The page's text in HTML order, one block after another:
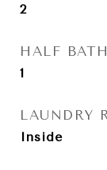
2
HALF
1
LAUNDRY
Inside